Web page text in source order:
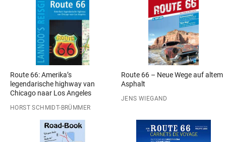
Route 66: Amerika’s
legendarische highway van
Chicago naar Los Angeles
HORST SCHMIDT-BRÜMMER
Route 66 – Neue Wege auf altem
Asphalt
JENS WIEGAND